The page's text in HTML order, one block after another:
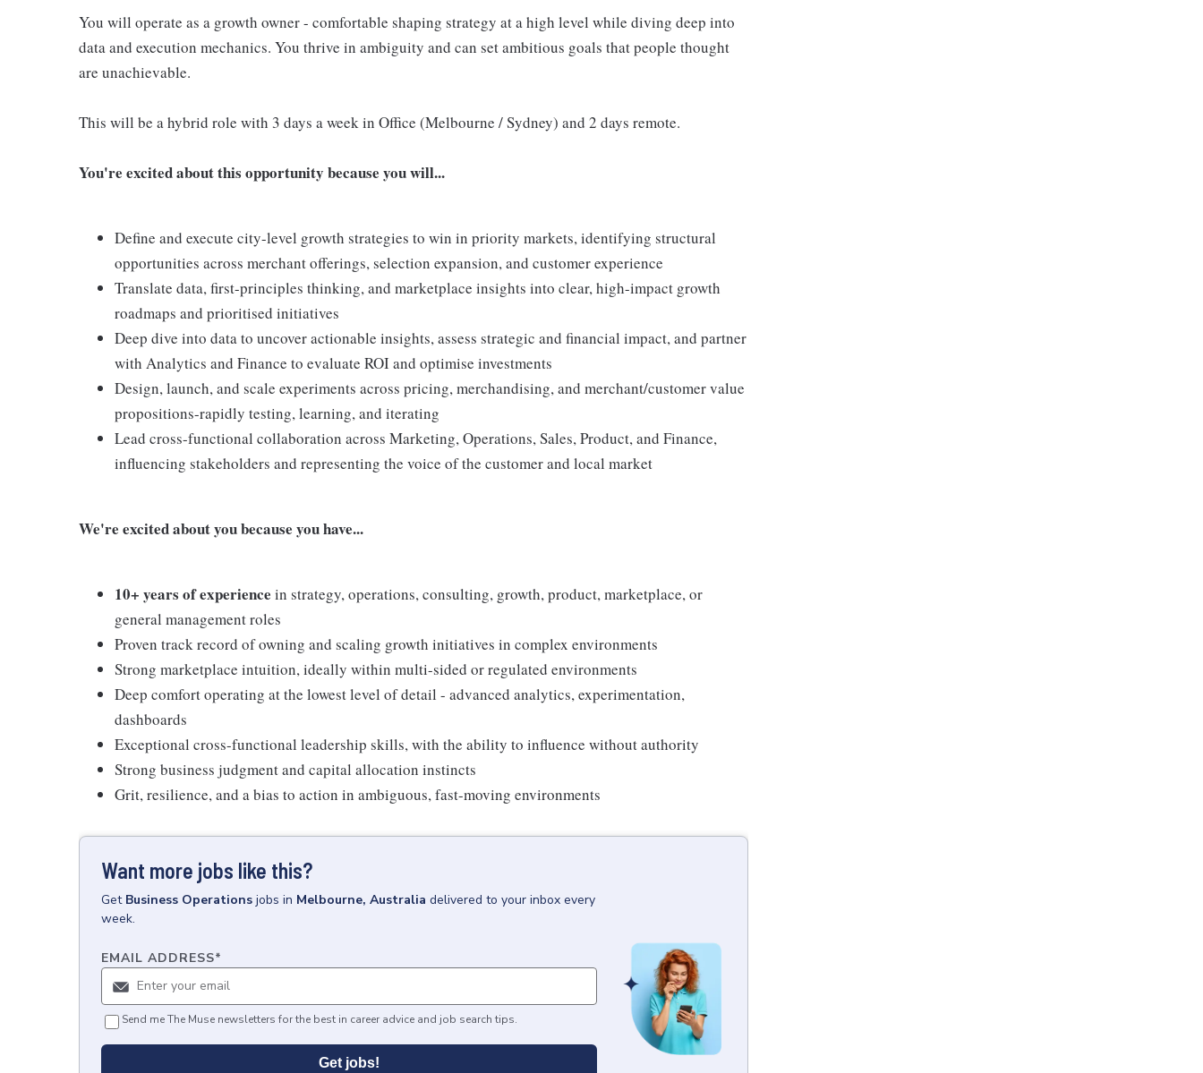
You will operate as a growth owner - comfortable shaping strategy at a high level while diving deep into
data and execution mechanics. You thrive in ambiguity and can set ambitious goals that people thought
are unachievable.
This will be a hybrid role with 3 days a week in Office (Melbourne / Sydney) and 2 days remote.
You're excited about this opportunity because you will...
Define and execute city-level growth strategies to win in priority markets, identifying structural
opportunities across merchant offerings, selection expansion, and customer experience
Translate data, first-principles thinking, and marketplace insights into clear, high-impact growth
roadmaps and prioritised initiatives
Deep dive into data to uncover actionable insights, assess strategic and financial impact, and partner
with Analytics and Finance to evaluate ROI and optimise investments
Design, launch, and scale experiments across pricing, merchandising, and merchant/customer value
propositions-rapidly testing, learning, and iterating
Lead cross-functional collaboration across Marketing, Operations, Sales, Product, and Finance,
influencing stakeholders and representing the voice of the customer and local market
We're excited about you because you have...
10+ years of experience in strategy, operations, consulting, growth, product, marketplace, or
general management roles
Proven track record of owning and scaling growth initiatives in complex environments
Strong marketplace intuition, ideally within multi-sided or regulated environments
Deep comfort operating at the lowest level of detail - advanced analytics, experimentation,
dashboards
Exceptional cross-functional leadership skills, with the ability to influence without authority
Strong business judgment and capital allocation instincts
Grit, resilience, and a bias to action in ambiguous, fast-moving environments
Want more jobs like this?
Get Business Operations jobs in Melbourne, Australia delivered to your inbox every
week.
EMAIL ADDRESS*
Send me The Muse newsletters for the best in career advice and job search tips.
Get jobs!